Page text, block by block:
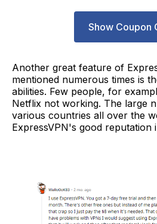
Show Coupon
Another great feature of
mentioned numerous times is
abilities. Few people, for
Netflix not working. The large
various countries all over the
ExpressVPN's good reputation